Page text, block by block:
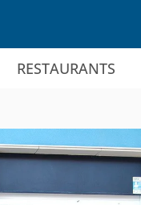
RESTAURANTS